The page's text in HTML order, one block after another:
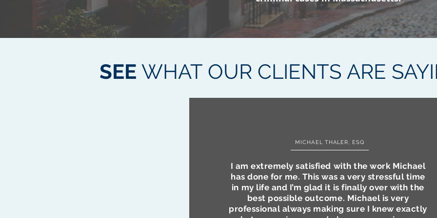
SEE WHAT OUR CLIENTS ARE
MICHAEL THALER, ESQ
I am extremely satisfied with the work Michael
has done for me. This was a very stressful time
in my life and I’m glad it is finally over with the
best possible outcome. Michael is very
professional always making sure I knew exactly